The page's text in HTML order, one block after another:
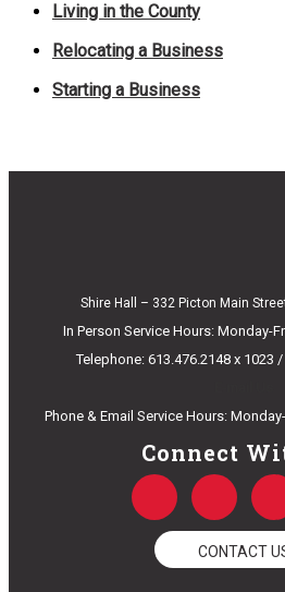
Living in the County
Relocating a Business
Starting a Business
Shire Hall – 332 Picton Main
In Person Service Hours: Monday-
Telephone: 613.476.2148 x 1023
Phone & Email Service Hours:
Connect
F
c
e
T
i
t
t
Y
u
t
u
CONTACT